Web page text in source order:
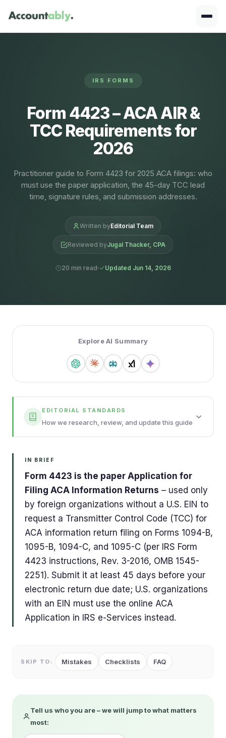
IRS FORMS
Form 4423 – ACA AIR &
TCC Requirements for
2026
Practitioner guide to Form 4423 for 2025 ACA filings: who
must use the paper application, the 45-day TCC lead
time, signature rules, and submission addresses.
Written byEditorial Team
Reviewed byJugal Thacker, CPA
20 min read Updated Jun 14, 2026
Explore AI Summary
EDITORIAL STANDARDS
How we research, review, and update this guide
IN BRIEF
Form 4423 is the paper Application for
Filing ACA Information Returns – used only
by foreign organizations without a U.S. EIN to
request a Transmitter Control Code (TCC) for
ACA information return filing on Forms 1094-B,
1095-B, 1094-C, and 1095-C (per IRS Form
4423 instructions, Rev. 3-2016, OMB 1545-
2251). Submit it at least 45 days before your
electronic return due date; U.S. organizations
with an EIN must use the online ACA
Application in IRS e-Services instead.
SKIP TO: Mistakes Checklists FAQ
Tell us who you are – we will jump to what matters
most: